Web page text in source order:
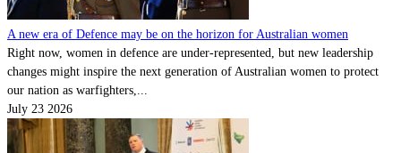
A new era of Defence may be on the horizon for Australian women
Right now, women in defence are under-represented, but new leadership
changes might inspire the next generation of Australian women to protect
our nation as warfighters,...
July 23 2026